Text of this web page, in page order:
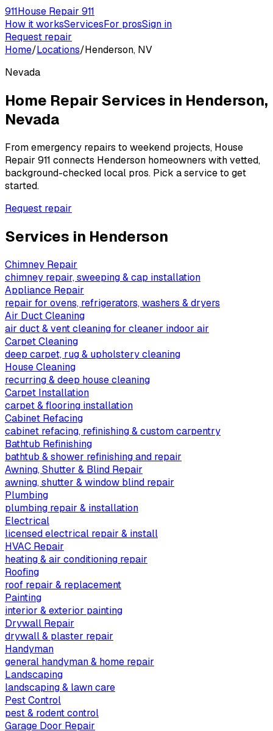
911House Repair 911
How it worksServicesFor prosSign in
Request repair
Home/Locations/Henderson, NV
Nevada
Home Repair Services in Henderson,
Nevada
From emergency repairs to weekend projects, House
Repair 911 connects Henderson homeowners with vetted,
background-checked local pros. Pick a service to get
started.
Request repair
Services in Henderson
Chimney Repair
chimney repair, sweeping & cap installation
Appliance Repair
repair for ovens, refrigerators, washers & dryers
Air Duct Cleaning
air duct & vent cleaning for cleaner indoor air
Carpet Cleaning
deep carpet, rug & upholstery cleaning
House Cleaning
recurring & deep house cleaning
Carpet Installation
carpet & flooring installation
Cabinet Refacing
cabinet refacing, refinishing & custom carpentry
Bathtub Refinishing
bathtub & shower refinishing and repair
Awning, Shutter & Blind Repair
awning, shutter & window blind repair
Plumbing
plumbing repair & installation
Electrical
licensed electrical repair & install
HVAC Repair
heating & air conditioning repair
Roofing
roof repair & replacement
Painting
interior & exterior painting
Drywall Repair
drywall & plaster repair
Handyman
general handyman & home repair
Landscaping
landscaping & lawn care
Pest Control
pest & rodent control
Garage Door Repair